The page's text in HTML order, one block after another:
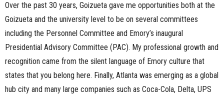
Over the past 30 years, Goizueta gave me opportunities both at the
Goizueta and the university level to be on several committees
including the Personnel Committee and Emory’s inaugural
Presidential Advisory Committee (PAC). My professional growth and
recognition came from the silent language of Emory culture that
states that you belong here. Finally, Atlanta was emerging as a global
hub city and many large companies such as Coca-Cola, Delta, UPS